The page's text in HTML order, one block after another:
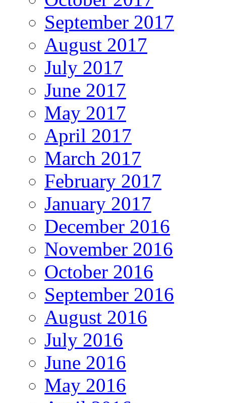
September 2017
August 2017
July 2017
June 2017
May 2017
April 2017
March 2017
February 2017
January 2017
December 2016
November 2016
October 2016
September 2016
August 2016
July 2016
June 2016
May 2016